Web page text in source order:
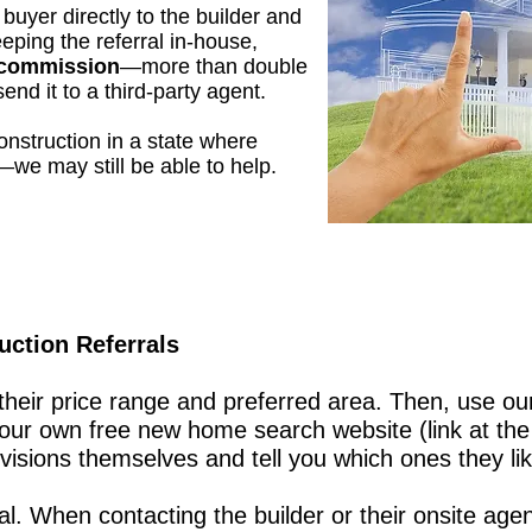
directly to the builder and
the referral in-house,
—more than double
it to a third-party agent.
in a state where
may still be able to help.
Referrals
price range and preferred area. Then, use
own free new home search website (link at
themselves and tell you which ones they
When contacting the builder or their onsite